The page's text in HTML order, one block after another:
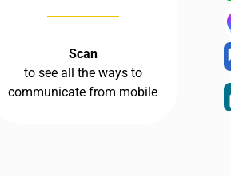
Scan
to see all the ways to
communicate from mobile